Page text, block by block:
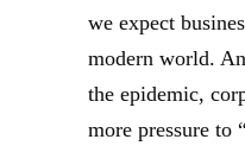
we expect
modern world.
the epidemic,
more pressure to